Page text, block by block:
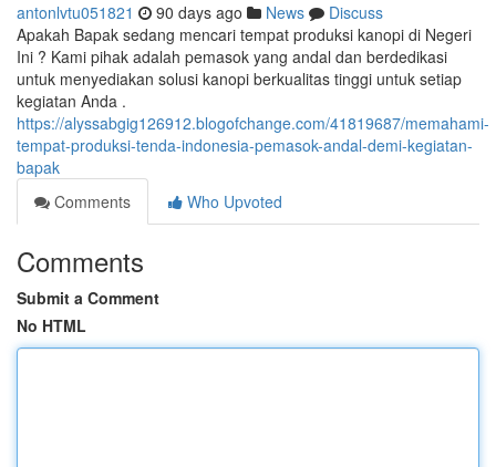
antonlvtu051821 90 days ago News
Discuss
Apakah Bapak sedang mencari tempat produksi kanopi di Negeri
Ini ? Kami pihak adalah pemasok yang andal dan berdedikasi
untuk menyediakan solusi kanopi berkualitas tinggi untuk setiap
kegiatan Anda .
https://alyssabgig126912.blogofchange.com/41819687/memahami-
tempat-produksi-tenda-indonesia-pemasok-andal-demi-kegiatan-
bapak
Comments
Who Upvoted
Comments
Submit a Comment
No HTML